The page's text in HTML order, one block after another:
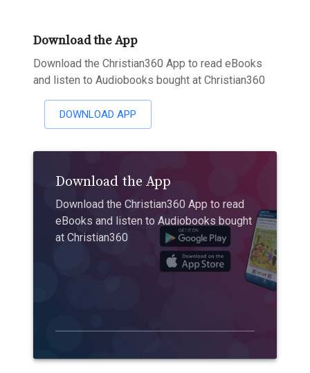
Download the App
Download the Christian360 App to read eBooks
and listen to Audiobooks bought at Christian360
DOWNLOAD APP
Download the App
Download the Christian360 App to read
eBooks and listen to Audiobooks bought
at Christian360